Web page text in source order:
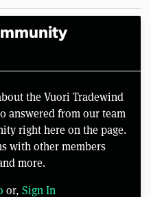
the Vuori Tradewind
answered from our team
right here on the page.
with other members
more.
or, Sign In